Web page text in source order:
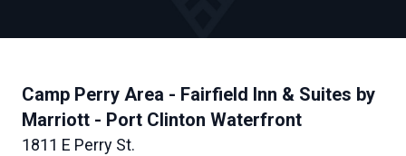
Camp Perry Area - Fairfield Inn & Suites by
Marriott - Port Clinton Waterfront
1811 E Perry St.